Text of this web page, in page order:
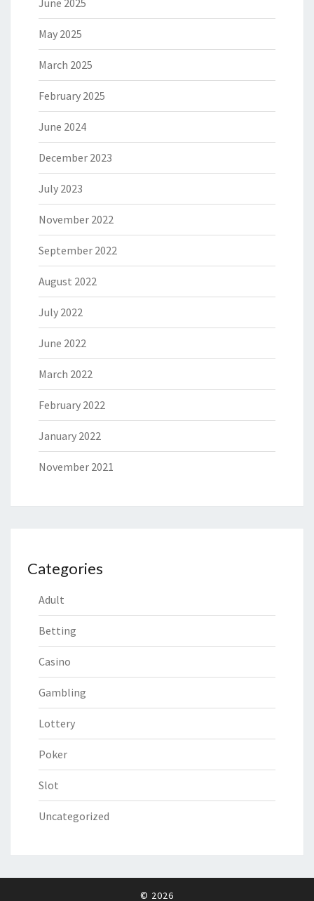
June 2025
May 2025
March 2025
February 2025
June 2024
December 2023
July 2023
November 2022
September 2022
August 2022
July 2022
June 2022
March 2022
February 2022
January 2022
November 2021
Categories
Adult
Betting
Casino
Gambling
Lottery
Poker
Slot
Uncategorized
© 2026